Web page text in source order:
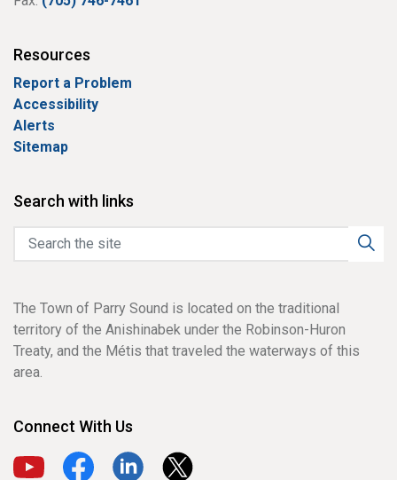
Resources
Report a Problem
Accessibility
Alerts
Sitemap
Search with links
The Town of Parry Sound is located on the traditional
territory of the Anishinabek under the Robinson-Huron
Treaty, and the Métis that traveled the waterways of this
area.
Connect With Us